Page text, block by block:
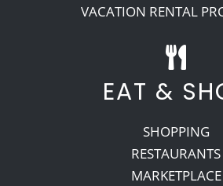
VACATION RENTAL
EAT &
SHOPPING
RESTAURANTS
MARKETPLACE